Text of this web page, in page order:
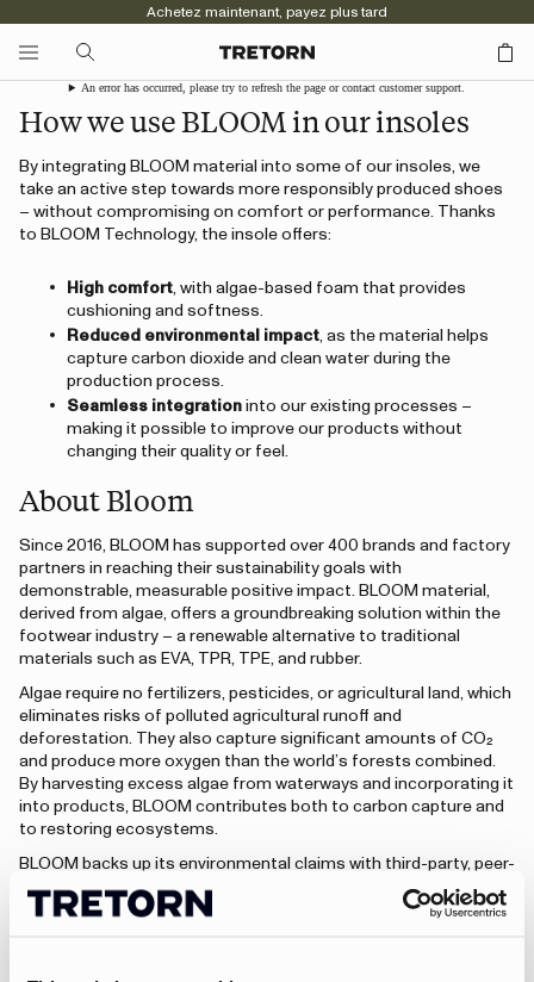
Achetez maintenant, payez plus tard
An error has occurred, please try to refresh the page or contact customer support.
How we use BLOOM in our insoles
By integrating BLOOM material into some of our insoles, we
take an active step towards more responsibly produced shoes
– without compromising on comfort or performance. Thanks
to BLOOM Technology, the insole offers:
High comfort, with algae-based foam that provides
cushioning and softness.
Reduced environmental impact, as the material helps
capture carbon dioxide and clean water during the
production process.
Seamless integration into our existing processes –
making it possible to improve our products without
changing their quality or feel.
About Bloom
Since 2016, BLOOM has supported over 400 brands and factory
partners in reaching their sustainability goals with
demonstrable, measurable positive impact. BLOOM material,
derived from algae, offers a groundbreaking solution within the
footwear industry – a renewable alternative to traditional
materials such as EVA, TPR, TPE, and rubber.
Algae require no fertilizers, pesticides, or agricultural land, which
eliminates risks of polluted agricultural runoff and
deforestation. They also capture significant amounts of CO₂
and produce more oxygen than the world’s forests combined.
By harvesting excess algae from waterways and incorporating it
into products, BLOOM contributes both to carbon capture and
to restoring ecosystems.
BLOOM backs up its environmental claims with third-party, peer-
reviewed lifecycle analysis and certification through BLOOM
Eco-Facts – making the impact transparent and measurable for